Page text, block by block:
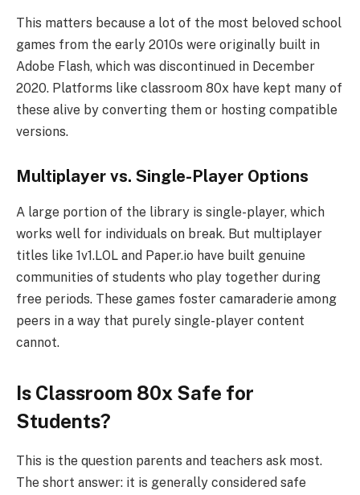
This matters because a lot of the most beloved school
games from the early 2010s were originally built in
Adobe Flash, which was discontinued in December
2020. Platforms like classroom 80x have kept many of
these alive by converting them or hosting compatible
versions.
Multiplayer vs. Single-Player Options
A large portion of the library is single-player, which
works well for individuals on break. But multiplayer
titles like 1v1.LOL and Paper.io have built genuine
communities of students who play together during
free periods. These games foster camaraderie among
peers in a way that purely single-player content
cannot.
Is Classroom 80x Safe for
Students?
This is the question parents and teachers ask most.
The short answer: it is generally considered safe